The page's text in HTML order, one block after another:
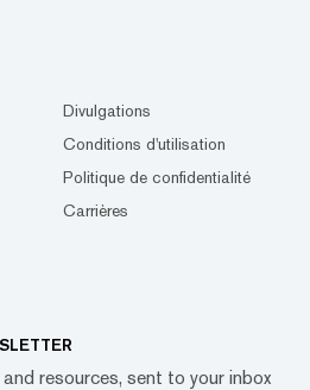
Divulgations
Conditions d'utilisation
Politique de confidentialité
Carrières
resources, sent to your inbox